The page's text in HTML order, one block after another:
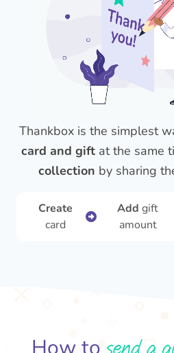
Thankbox is the simplest
card and gift at the same
collection by sharing
Create
card
Add gift
amount